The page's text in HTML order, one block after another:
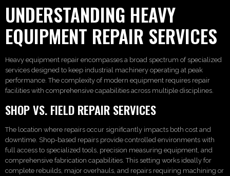
UNDERSTANDING HEAVY
EQUIPMENT REPAIR SERVICES
Heavy equipment repair encompasses a broad spectrum of specialized
services designed to keep industrial machinery operating at peak
performance. The complexity of modern equipment requires repair
facilities with comprehensive capabilities across multiple disciplines.
SHOP VS. FIELD REPAIR SERVICES
The location where repairs occur significantly impacts both cost and
downtime. Shop-based repairs provide controlled environments with
full access to specialized tools, precision measuring equipment, and
comprehensive fabrication capabilities. This setting works ideally for
complete rebuilds, major overhauls, and repairs requiring machining or